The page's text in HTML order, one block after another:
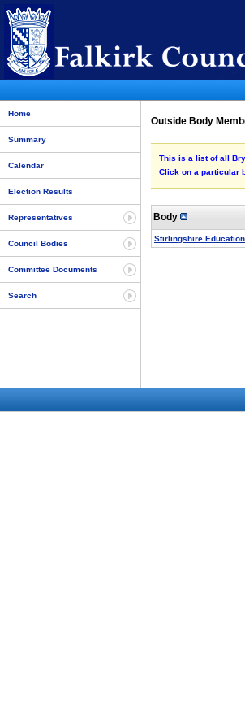
Home
Summary
Calendar
Election Results
Representatives
Council Bodies
Committee Documents
Search
Outside Body
This is a list of all
Click on a particular
Body
Stirlingshire